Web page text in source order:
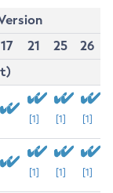
17 21 25
26
[1] [1] [1]
[1] [1] [1]